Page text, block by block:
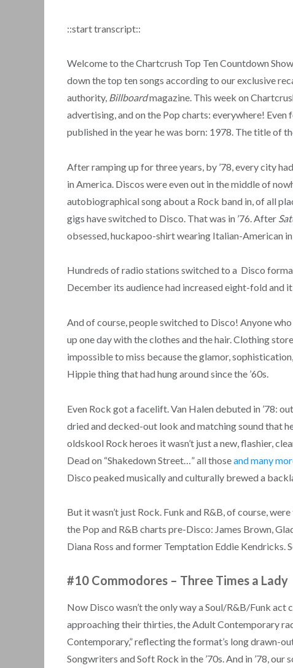
::start transcript::
Welcome to the Chartcrush Top Ten Countdown
down the top ten songs according to our exclusive
authority, Billboardmagazine. This week on
advertising, and on the Pop charts: everywhere! Even
published in the year he was born: 1978. The title of
After ramping up for three years, by ’78, every city
in America. Discos were even out in the middle of
autobiographical song about a Rock band in, of all
gigs have switched to Disco. That was in ’76. After
obsessed, huckapoo-shirt wearing Italian-American
Hundreds of radio stations switched to a Disco
December its audience had increased eight-fold and
And of course, people switched to Disco! Anyone
up one day with the clothes and the hair. Clothing
impossible to miss because the glamor,
Hippie thing that had hung around since the ’60s.
Even Rock got a facelift. Van Halen debuted in ’78:
dried and decked-out look and matching sound that
oldskool Rock heroes it wasn’t just a new, flashier,
Dead on “Shakedown Street…” all thoseand many
Disco peaked musically and culturally brewed a
But it wasn’t just Rock. Funk and R&B, of course,
the Pop and R&B charts pre-Disco: James Brown,
Diana Ross and former Temptation Eddie Kendricks.
#10 Commodores – Three Times a Lady
Now Disco wasn’t the only way a Soul/R&B/Funk
approaching their thirties, the Adult Contemporary
Contemporary,” reflecting the format’s long drawn-
Songwriters and Soft Rock in the ’70s. And in ’78,